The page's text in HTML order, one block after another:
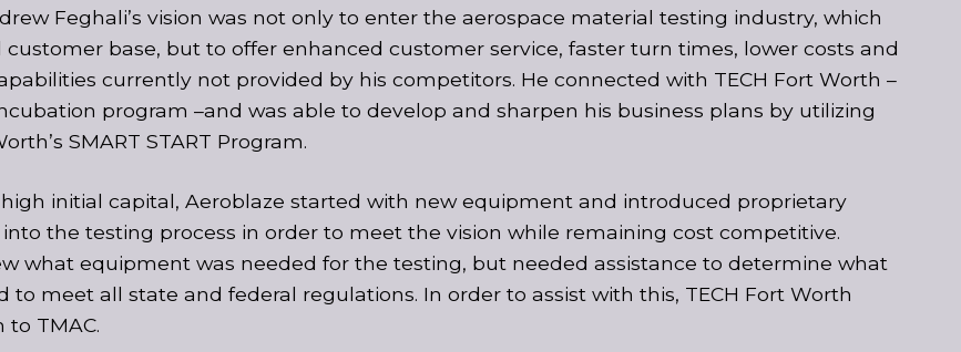
Feghali’s vision was not only to enter the aerospace material testing industry, which
customer base, but to offer enhanced customer service, faster turn times, lower costs and
currently not provided by his competitors. He connected with TECH Fort Worth –
program –and was able to develop and sharpen his business plans by utilizing
SMART START Program.
initial capital, Aeroblaze started with new equipment and introduced proprietary
the testing process in order to meet the vision while remaining cost competitive.
what equipment was needed for the testing, but needed assistance to determine what
to meet all state and federal regulations. In order to assist with this, TECH Fort Worth
to TMAC.